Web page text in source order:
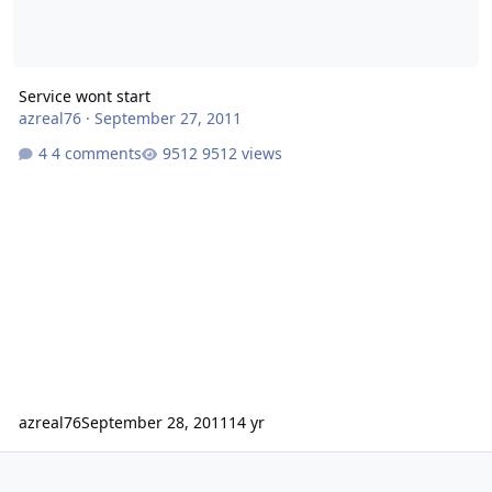
Service wont start
azreal76· September 27, 2011
4 comments
9512 views
azreal76September 28, 2011 14 yr